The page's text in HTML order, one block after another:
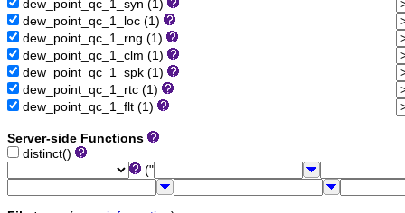
dew_point_qc_1_syn (1)
dew_point_qc_1_loc (1)
dew_point_qc_1_rng (1)
dew_point_qc_1_clm (1)
dew_point_qc_1_spk (1)
dew_point_qc_1_rtc (1)
dew_point_qc_1_flt (1)
Server-side Functions
distinct()
("